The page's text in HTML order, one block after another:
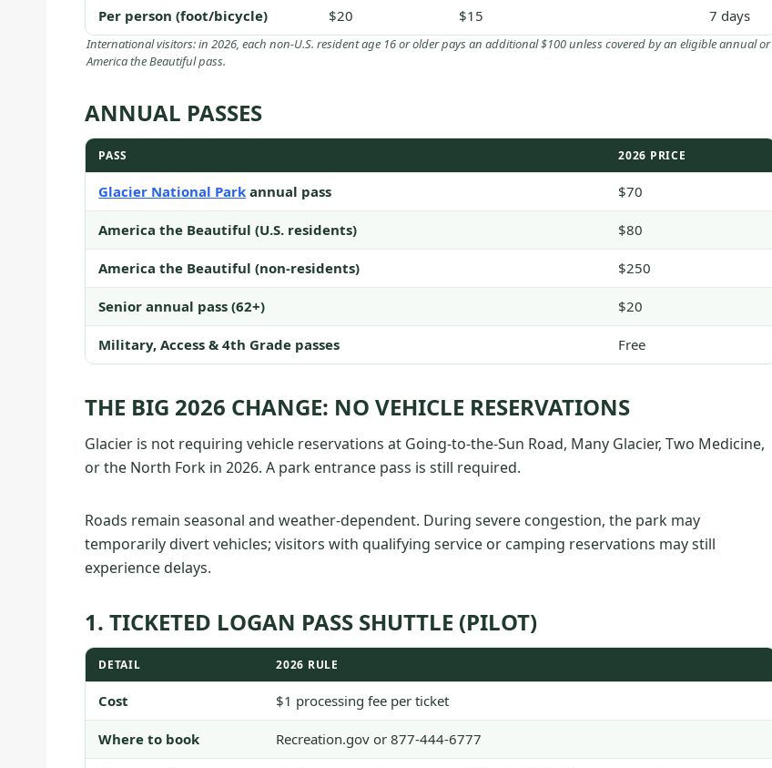
Per person (foot/bicycle) $20 $15 7 days
International visitors: in 2026, each non-U.S. resident age 16 or older pays an additional $100 unless covered by an eligible annual or
America the Beautiful pass.
ANNUAL PASSES
PASS 2026 PRICE
Glacier National Park annual pass $70
America the Beautiful (U.S. residents) $80
America the Beautiful (non-residents) $250
Senior annual pass (62+) $20
Military, Access & 4th Grade passes Free
THE BIG 2026 CHANGE: NO VEHICLE RESERVATIONS
Glacier is not requiring vehicle reservations at Going-to-the-Sun Road, Many Glacier, Two Medicine,
or the North Fork in 2026. A park entrance pass is still required.
Roads remain seasonal and weather-dependent. During severe congestion, the park may
temporarily divert vehicles; visitors with qualifying service or camping reservations may still
experience delays.
1. TICKETED LOGAN PASS SHUTTLE (PILOT)
DETAIL 2026 RULE
Cost $1 processing fee per ticket
Where to book Recreation.gov or 877-444-6777